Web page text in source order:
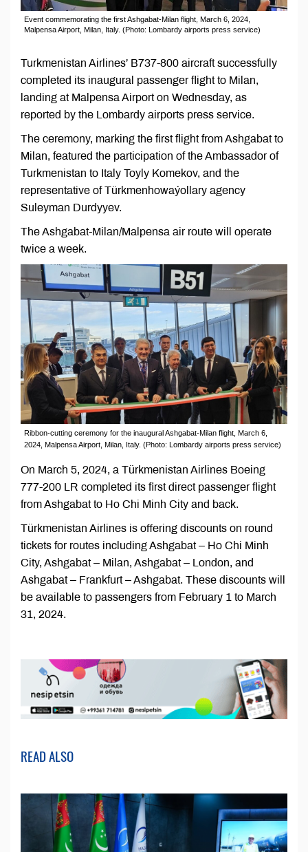
Event commemorating the first Ashgabat-Milan flight, March 6, 2024,
Malpensa Airport, Milan, Italy. (Photo: Lombardy airports press service)
Turkmenistan Airlines’ B737-800 aircraft successfully
completed its inaugural passenger flight to Milan,
landing at Malpensa Airport on Wednesday, as
reported by the Lombardy airports press service.
The ceremony, marking the first flight from Ashgabat to
Milan, featured the participation of the Ambassador of
Turkmenistan to Italy Toyly Komekov, and the
representative of Türkmenhowaýollary agency
Suleyman Durdyyev.
The Ashgabat-Milan/Malpensa air route will operate
twice a week.
Ribbon-cutting ceremony for the inaugural Ashgabat-Milan flight, March 6,
2024, Malpensa Airport, Milan, Italy. (Photo: Lombardy airports press service)
On March 5, 2024, a Türkmenistan Airlines Boeing
777-200 LR completed its first direct passenger flight
from Ashgabat to Ho Chi Minh City and back.
Türkmenistan Airlines is offering discounts on round
tickets for routes including Ashgabat – Ho Chi Minh
City, Ashgabat – Milan, Ashgabat – London, and
Ashgabat – Frankfurt – Ashgabat. These discounts will
be available to passengers from February 1 to March
31, 2024.
READ ALSO